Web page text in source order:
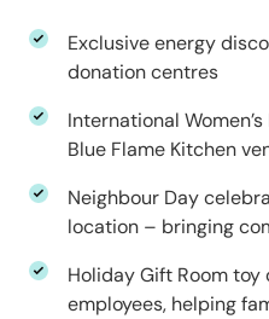
Exclusive energy
donation centres
International
Blue Flame Kitchen
Neighbour Day
location – bringing
Holiday Gift Room toy
employees, helping